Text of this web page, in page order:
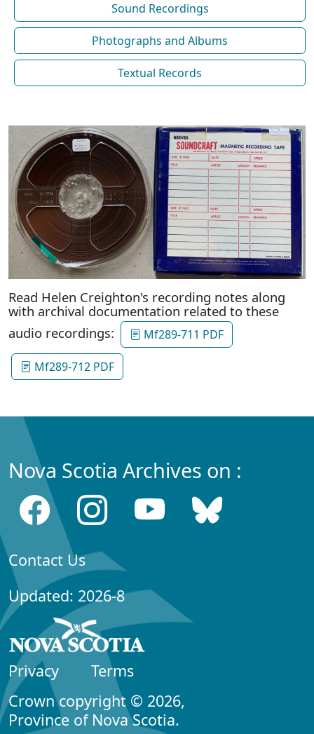
Sound Recordings
Photographs and Albums
Textual Records
Read Helen Creighton's recording notes along
with archival documentation related to these
audio recordings:
Mf289-711 PDF
Mf289-712 PDF
Nova Scotia Archives on :
Contact Us
Updated: 2026-8
Privacy
Terms
Crown copyright © 2026,
Province of Nova Scotia.